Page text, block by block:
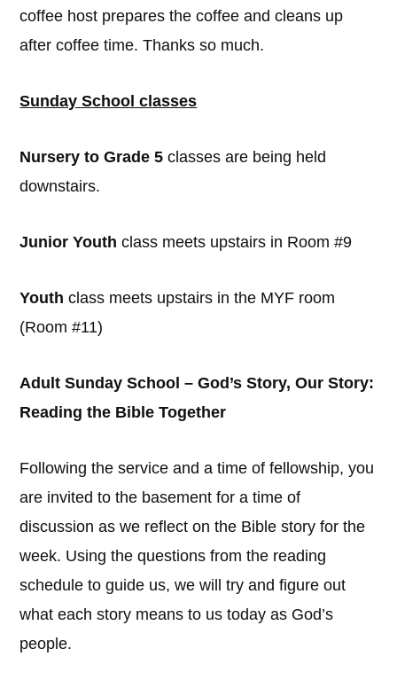
coffee host prepares the coffee and cleans up
after coffee time. Thanks so much.
Sunday School classes
Nursery to Grade 5 classes are being held
downstairs.
Junior Youth class meets upstairs in Room #9
Youthclass meets upstairs in the MYF room
(Room #11)
Adult Sunday School – God’s Story, Our Story:
Reading the Bible Together
Following the service and a time of fellowship, you
are invited to the basement for a time of
discussion as we reflect on the Bible story for the
week. Using the questions from the reading
schedule to guide us, we will try and figure out
what each story means to us today as God’s
people.